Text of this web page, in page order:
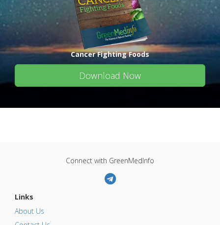
Cancer Fighting Foods
Download Now
Connect with GreenMedInfo
Links
About Us